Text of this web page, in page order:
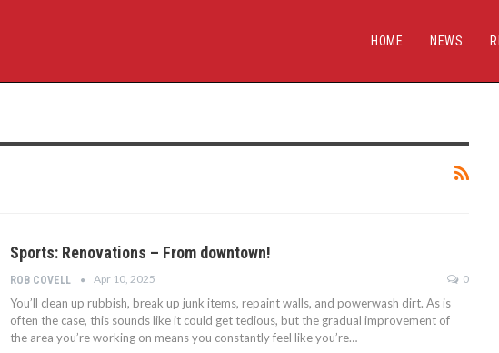
HOME NEWS
Sports: Renovations – From downtown!
ROB COVELL Apr 10, 2025 0
You’ll clean up rubbish, break up junk items, repaint walls, and powerwash dirt. As is
often the case, this sounds like it could get tedious, but the gradual improvement of
the area you’re working on means you constantly feel like you’re…